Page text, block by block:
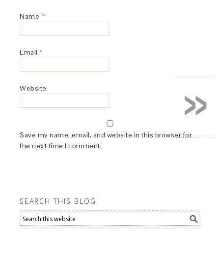
Name *
Email *
Website
Save my name, email, and website in this browser for
the next time I comment.
SEARCH THIS BLOG
»